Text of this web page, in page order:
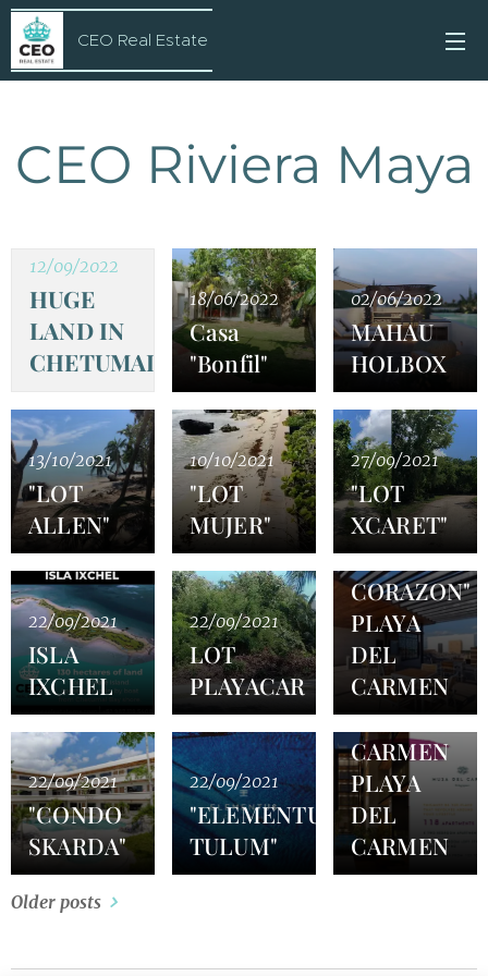
CEO Real Estate
CEO Riviera Maya
12/09/2022
HUGE
LAND IN
CHETUMAL
18/06/2022
Casa
"Bonfil"
02/06/2022
MAHAU
HOLBOX
13/10/2021
"LOT
ALLEN"
10/10/2021
"LOT
MUJER"
27/09/2021
"LOT
XCARET"
22/09/2021
ISLA
IXCHEL
22/09/2021
LOT
PLAYACAR
22/09/2021
"CONDO
CORAZON"
PLAYA
DEL
CARMEN
22/09/2021
"CONDO
SKARDA"
22/09/2021
"ELEMENTUS
TULUM"
22/09/2021
MUSA
DEL
CARMEN
PLAYA
DEL
CARMEN
Older posts